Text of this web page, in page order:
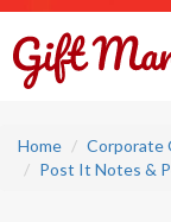
Home Corporate
Post It Notes &